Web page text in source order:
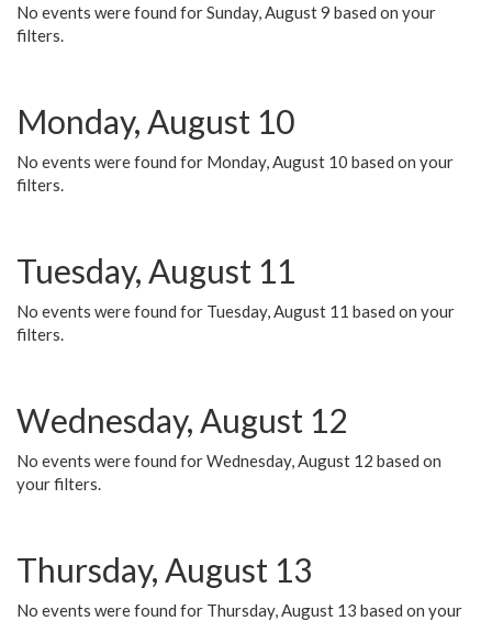
No events were found for Sunday, August 9 based on your
filters.
Monday, August 10
No events were found for Monday, August 10 based on your
filters.
Tuesday, August 11
No events were found for Tuesday, August 11 based on your
filters.
Wednesday, August 12
No events were found for Wednesday, August 12 based on
your filters.
Thursday, August 13
No events were found for Thursday, August 13 based on your